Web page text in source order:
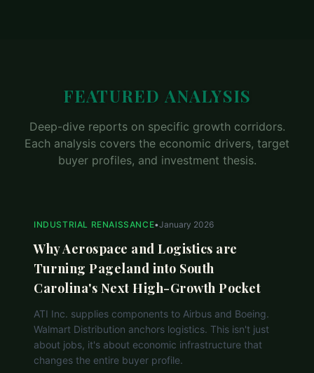
FEATURED ANALYSIS
Deep-dive reports on specific growth corridors.
Each analysis covers the economic drivers, target
buyer profiles, and investment thesis.
INDUSTRIAL RENAISSANCE•January 2026
Why Aerospace and Logistics are
Turning Pageland into South
Carolina's Next High-Growth Pocket
ATI Inc. supplies components to Airbus and Boeing.
Walmart Distribution anchors logistics. This isn't just
about jobs, it's about economic infrastructure that
changes the entire buyer profile.